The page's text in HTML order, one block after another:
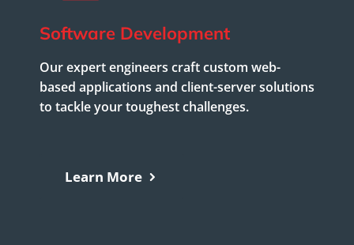
Software Development
Our expert engineers craft custom web-
based applications and client-server solutions
to tackle your toughest challenges.
Learn More